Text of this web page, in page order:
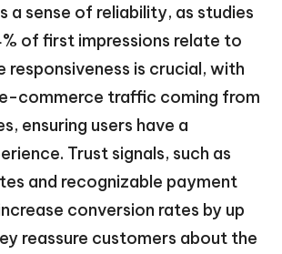
a sense of reliability, as studies
of first impressions relate to
responsiveness is crucial, with
commerce traffic coming from
ensuring users have a
Trust signals, such as
and recognizable payment
conversion rates by up
reassure customers about the